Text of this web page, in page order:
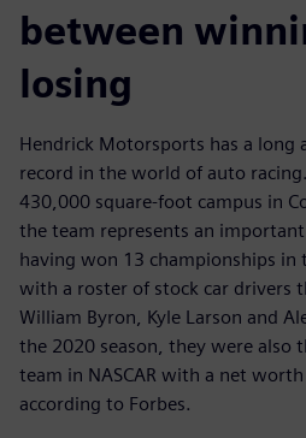
between
losing
Hendrick Motorsports has a long
record in the world of auto
430,000 square-foot campus in
the team represents an important
having won 13 championships in
with a roster of stock car drivers
William Byron, Kyle Larson and
the 2020 season, they were also
team in NASCAR with a net
according to Forbes.